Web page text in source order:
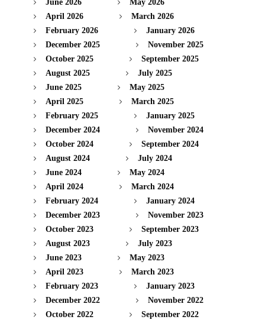
June 2026
May 2026
April 2026
March 2026
February 2026
January 2026
December 2025
November 2025
October 2025
September 2025
August 2025
July 2025
June 2025
May 2025
April 2025
March 2025
February 2025
January 2025
December 2024
November 2024
October 2024
September 2024
August 2024
July 2024
June 2024
May 2024
April 2024
March 2024
February 2024
January 2024
December 2023
November 2023
October 2023
September 2023
August 2023
July 2023
June 2023
May 2023
April 2023
March 2023
February 2023
January 2023
December 2022
November 2022
October 2022
September 2022